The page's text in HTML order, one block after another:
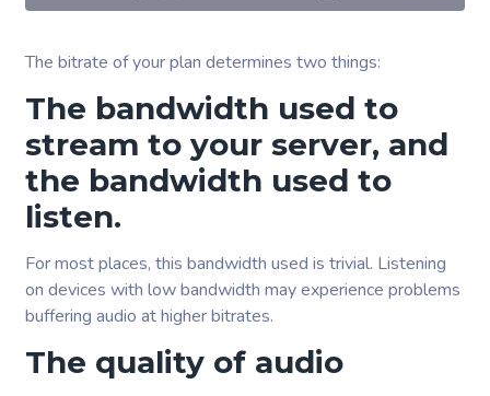
The bitrate of your plan determines two things:
The bandwidth used to
stream to your server, and
the bandwidth used to
listen.
For most places, this bandwidth used is trivial. Listening
on devices with low bandwidth may experience problems
buffering audio at higher bitrates.
The quality of audio